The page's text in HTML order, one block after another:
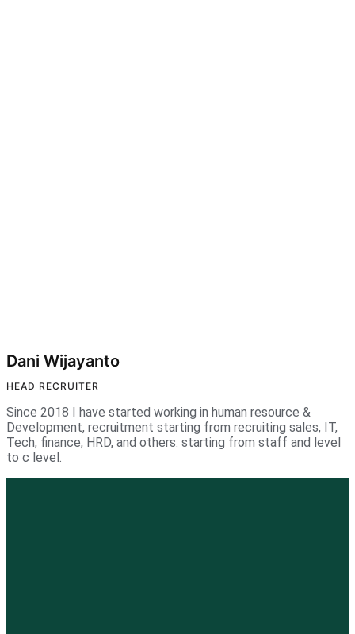
Dani Wijayanto
HEAD RECRUITER
Since 2018 I have started working in human resource &
Development, recruitment starting from recruiting sales, IT,
Tech, finance, HRD, and others. starting from staff and level
to c level.